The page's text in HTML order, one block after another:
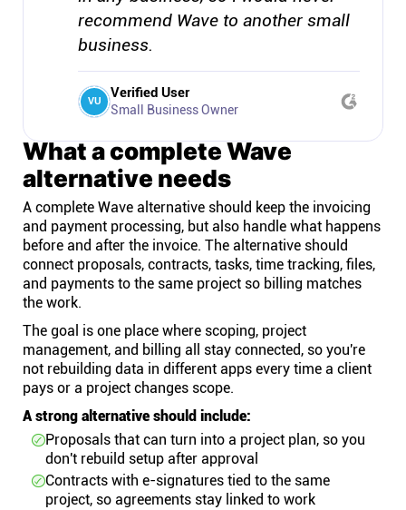
recommend Wave to another small
business.
VU Verified User
Small Business Owner
What a complete Wave
alternative needs
A complete Wave alternative should keep the invoicing
and payment processing, but also handle what happens
before and after the invoice. The alternative should
connect proposals, contracts, tasks, time tracking, files,
and payments to the same project so billing matches
the work.
The goal is one place where scoping, project
management, and billing all stay connected, so you're
not rebuilding data in different apps every time a client
pays or a project changes scope.
A strong alternative should include:
Proposals that can turn into a project plan, so you
don't rebuild setup after approval
Contracts with e-signatures tied to the same
project, so agreements stay linked to work